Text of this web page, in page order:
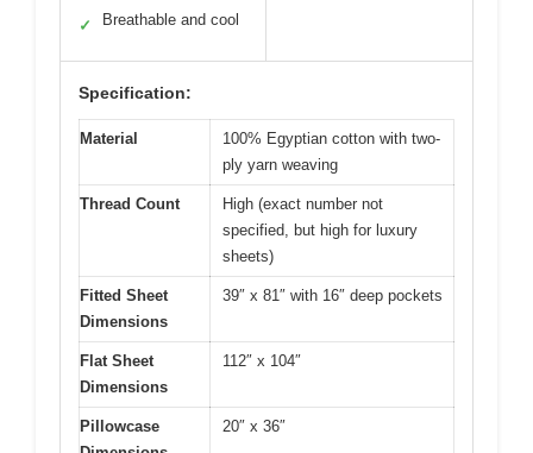
✓ Breathable and cool
Specification:
Material
100% Egyptian cotton with two-
ply yarn weaving
Thread Count
High (exact number not
specified, but high for luxury
sheets)
Fitted Sheet
Dimensions
39″ x 81″ with 16″ deep pockets
Flat Sheet
Dimensions
112″ x 104″
Pillowcase
20″ x 36″